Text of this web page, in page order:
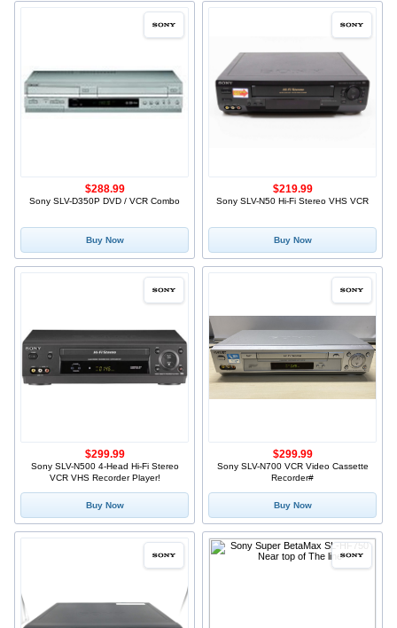
Sony SLV-D350P DVD / VCR Combo
$288.99
Buy Now
Sony SLV-N50 Hi-Fi Stereo VHS VCR
$219.99
Buy Now
Sony SLV-N500 4-Head Hi-Fi Stereo
VCR VHS Recorder Player!
$299.99
Buy Now
Sony SLV-N700 VCR Video Cassette
Recorder#
$299.99
Buy Now